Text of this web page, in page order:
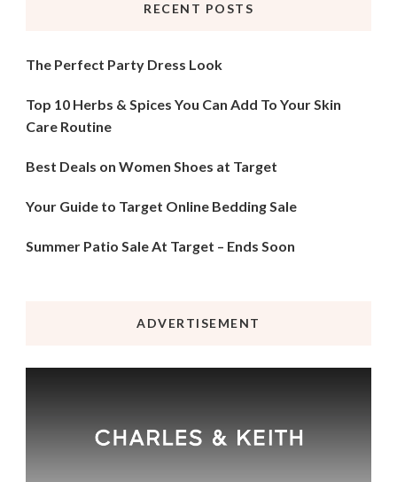
RECENT POSTS
The Perfect Party Dress Look
Top 10 Herbs & Spices You Can Add To Your Skin
Care Routine
Best Deals on Women Shoes at Target
Your Guide to Target Online Bedding Sale
Summer Patio Sale At Target – Ends Soon
ADVERTISEMENT